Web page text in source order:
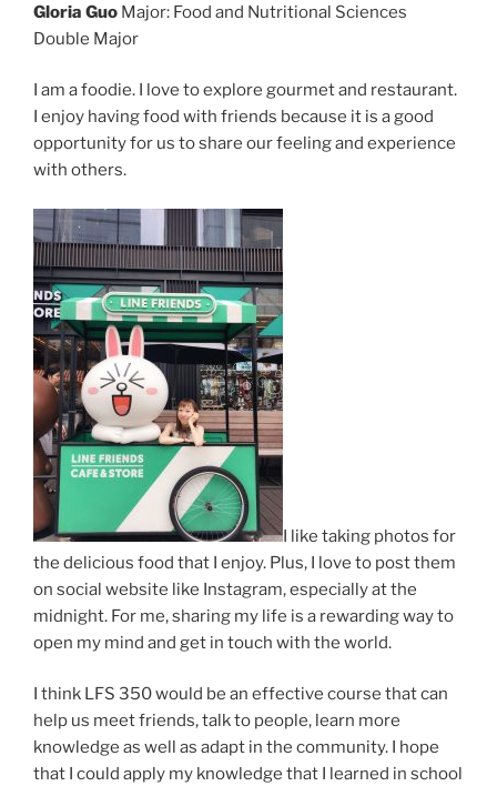
Gloria Guo Major: Food and Nutritional Sciences
Double Major
I am a foodie. I love to explore gourmet and restaurant.
I enjoy having food with friends because it is a good
opportunity for us to share our feeling and experience
with others.
I like taking photos for
the delicious food that I enjoy. Plus, I love to post them
on social website like Instagram, especially at the
midnight. For me, sharing my life is a rewarding way to
open my mind and get in touch with the world.
I think LFS 350 would be an effective course that can
help us meet friends, talk to people, learn more
knowledge as well as adapt in the community. I hope
that I could apply my knowledge that I learned in school